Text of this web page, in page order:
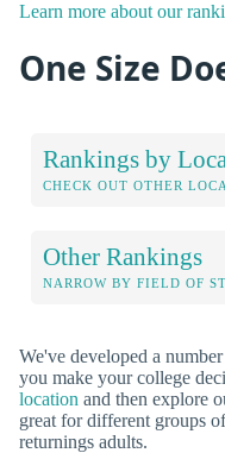
Learn more about our
One Size
Rankings by
CHECK OUT OTHER
Other Rankings
NARROW BY FIELD OF
We've developed a
you make your college
location and then explore
great for different groups
returnings adults.